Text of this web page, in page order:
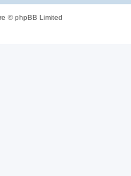
© phpBB Limited